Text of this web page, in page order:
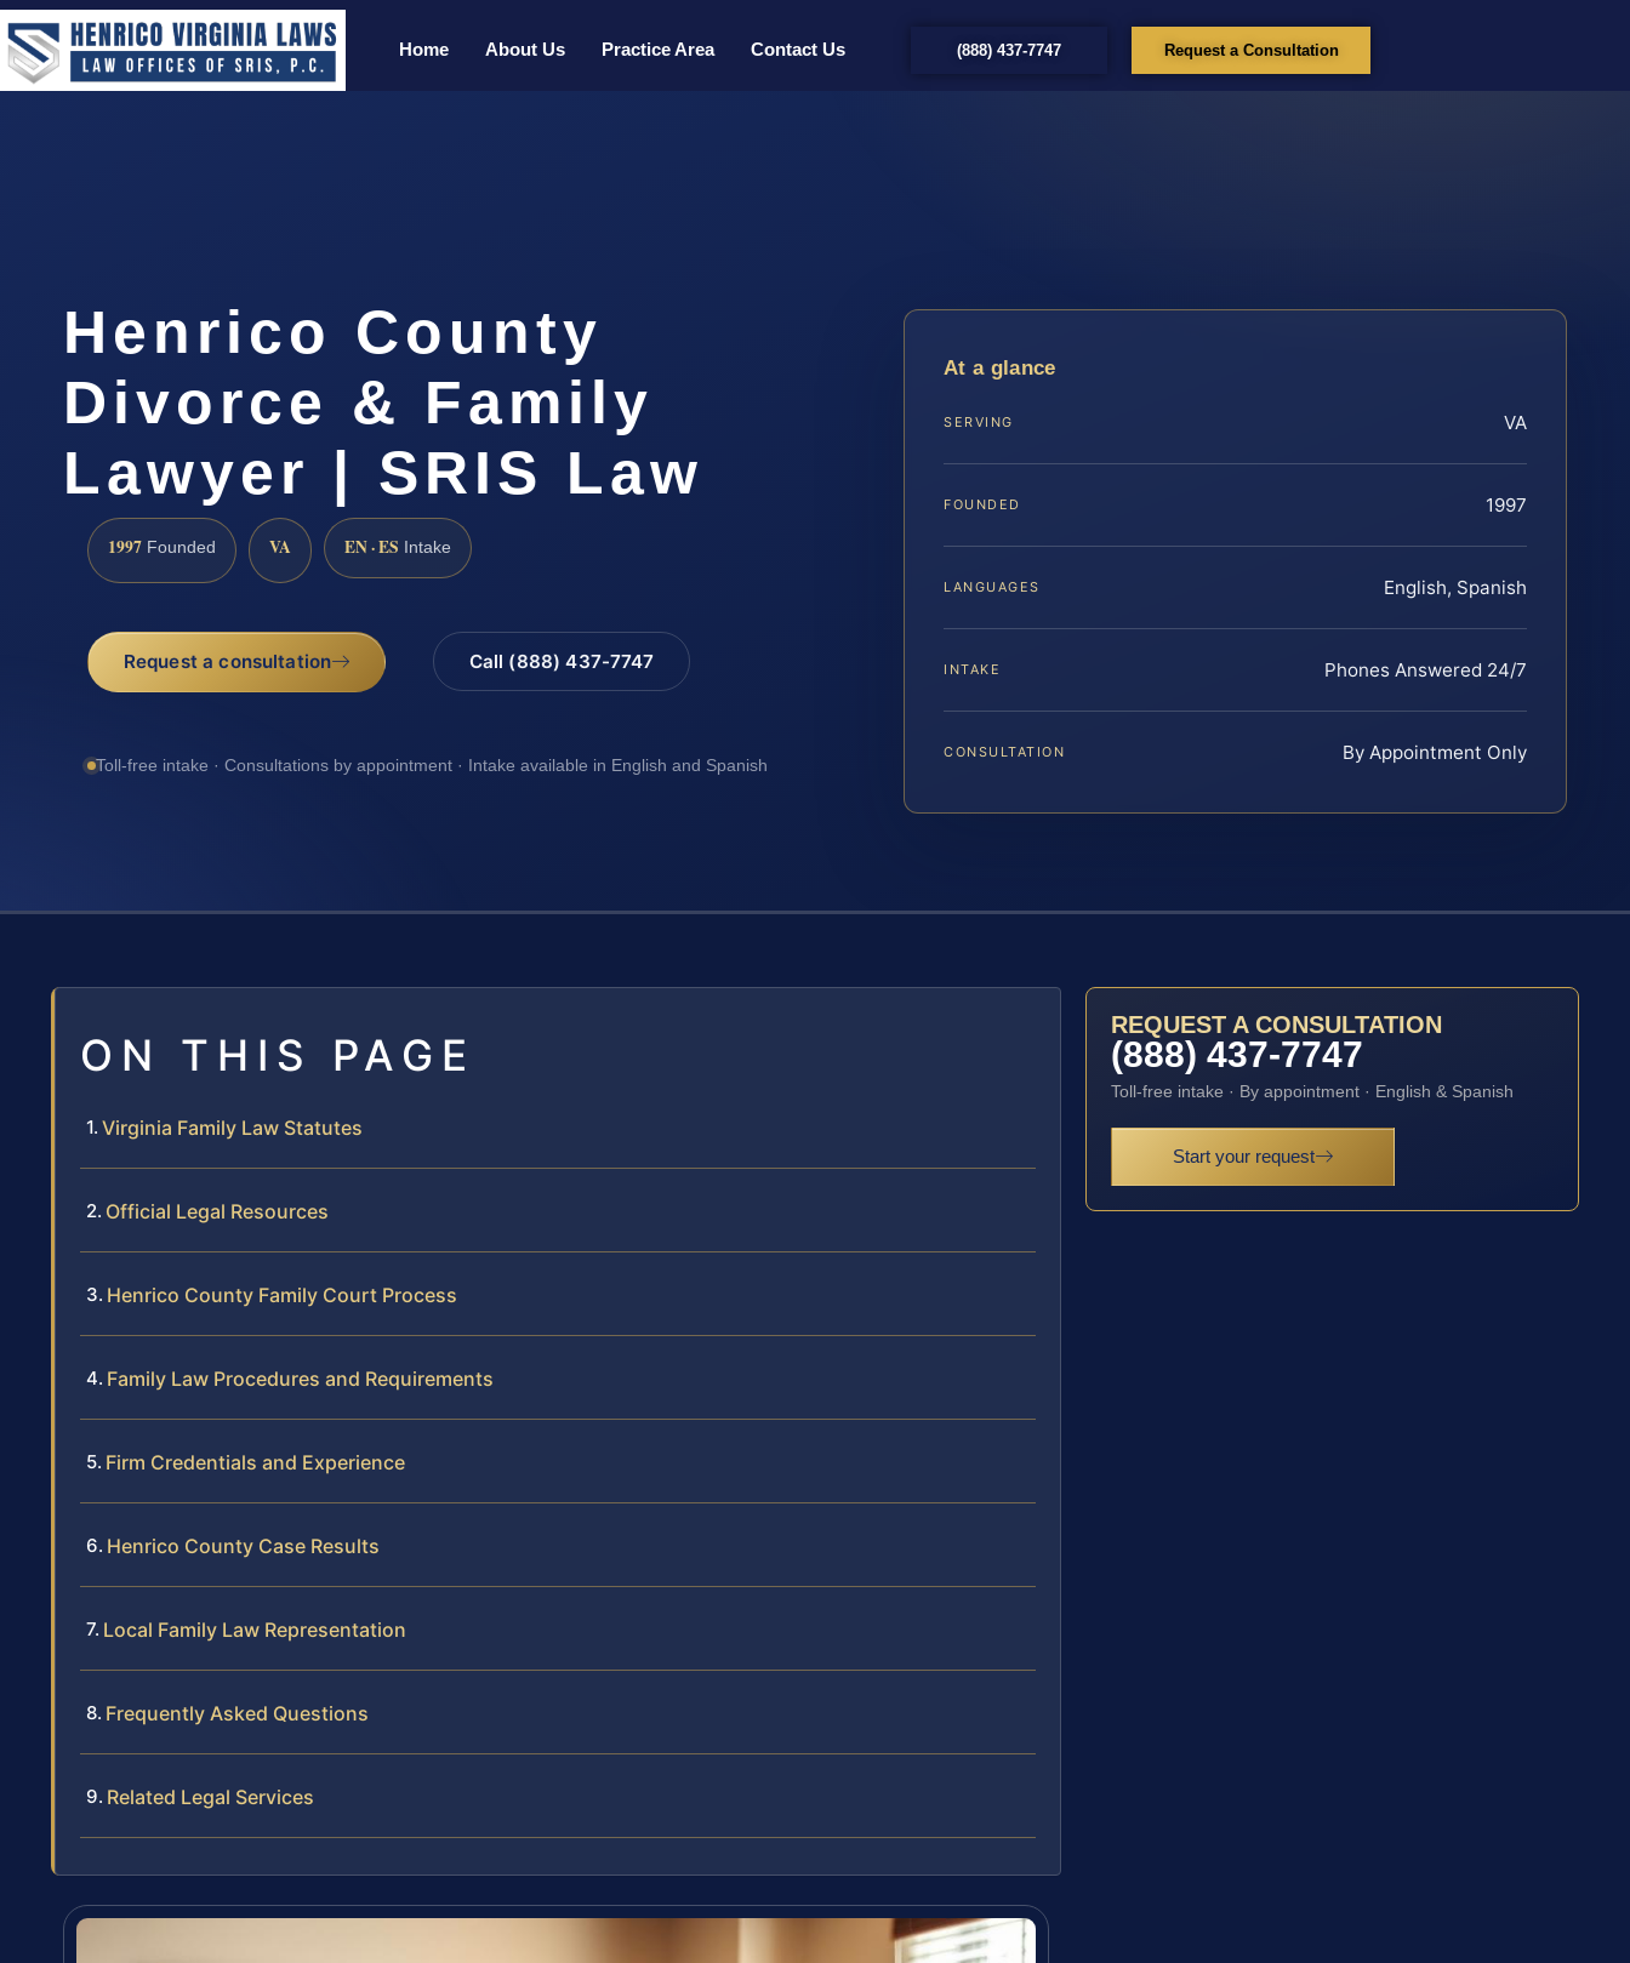
Home About Us Practice Area Contact Us (888) 437-7747 Request a Consultation
Henrico County
Divorce & Family
Lawyer | SRIS Law
1997 Founded VA EN · ES Intake
Request a consultation Call (888) 437-7747
Toll-free intake · Consultations by appointment · Intake available in English and Spanish
At a glance
SERVING VA
FOUNDED 1997
LANGUAGES English, Spanish
INTAKE Phones Answered 24/7
CONSULTATION By Appointment Only
ON THIS PAGE
Virginia Family Law Statutes
Official Legal Resources
Henrico County Family Court Process
Family Law Procedures and Requirements
Firm Credentials and Experience
Henrico County Case Results
Local Family Law Representation
Frequently Asked Questions
Related Legal Services
REQUEST A CONSULTATION
(888) 437-7747
Toll-free intake · By appointment · English & Spanish
Start your request